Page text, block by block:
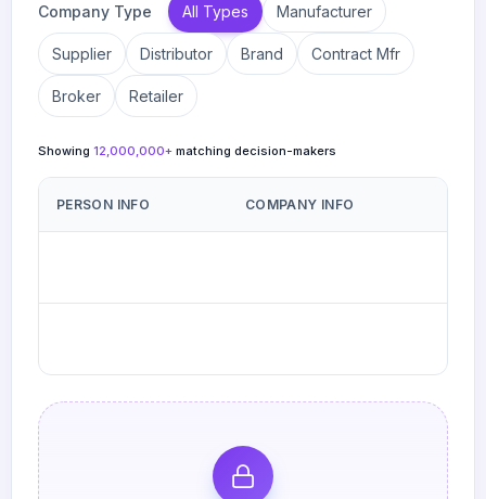
Company Type All Types Manufacturer
Supplier Distributor Brand Contract Mfr
Broker Retailer
Showing 12,000,000+ matching decision-makers
PERSON INFO COMPANY INFO